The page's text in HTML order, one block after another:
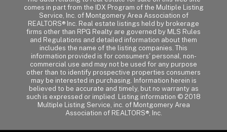
comes in part from the IDX Program of the Multiple Listing
Service, Inc. of Montgomery Area Association of
REALTORS® Inc. Real estate listings held by brokerage
firms other than RPG Realty are governed by MLS Rules
and Regulations and detailed information about them
includes the name of the listing companies. This
information provided is for consumers' personal, non-
commercial use and may not be used for any purpose
other than to identify prospective properties consumers
may be interested in purchasing. Information herein is
believed to be accurate and timely, but no warranty as
such is expressed or implied. Listing information © 2018
Multiple Listing Service, inc. of Montgomery Area
Association of REALTORS®, Inc.